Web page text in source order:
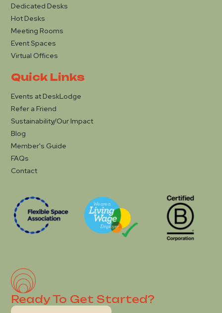
Dedicated Desks
Hot Desks
Meeting Rooms
Event Spaces
Virtual Offices
Quick Links
Events at DeskLodge
Refer a Friend
Sustainability/Our Impact
Blog
Member's Guide
FAQs
Contact
Ready To Get Started?